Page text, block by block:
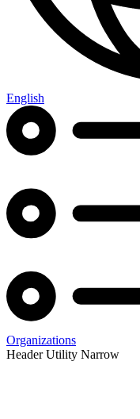
English
Organizations
Header Utility Narrow